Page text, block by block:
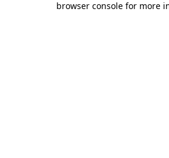
browser console for more